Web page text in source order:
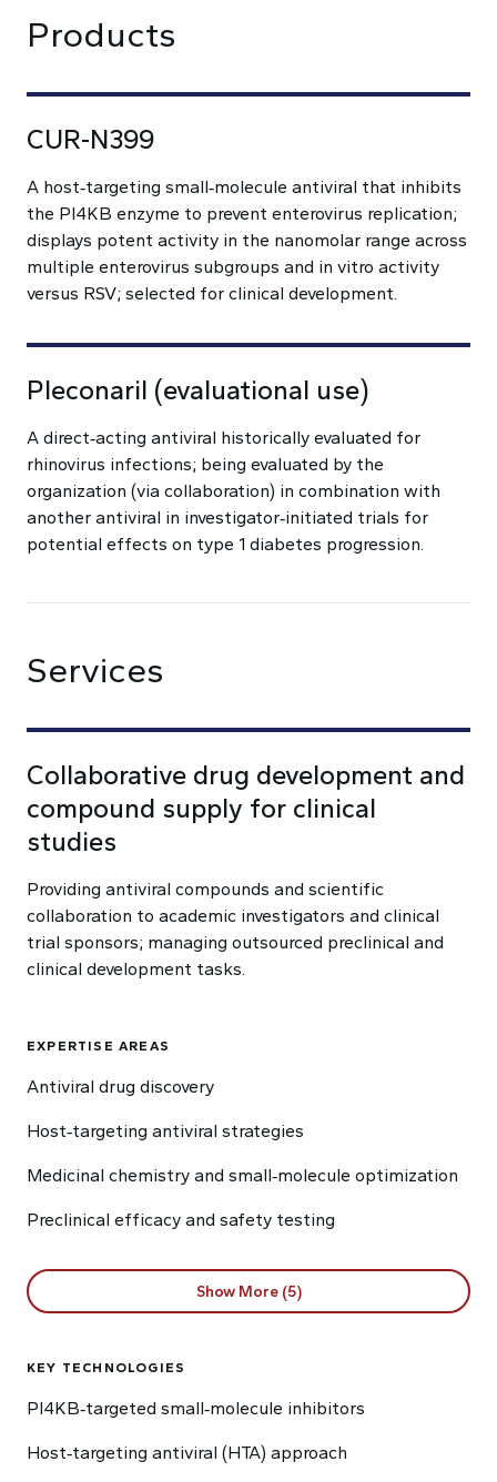
Products
CUR-N399
A host‑targeting small‑molecule antiviral that inhibits
the PI4KB enzyme to prevent enterovirus replication;
displays potent activity in the nanomolar range across
multiple enterovirus subgroups and in vitro activity
versus RSV; selected for clinical development.
Pleconaril (evaluational use)
A direct‑acting antiviral historically evaluated for
rhinovirus infections; being evaluated by the
organization (via collaboration) in combination with
another antiviral in investigator‑initiated trials for
potential effects on type 1 diabetes progression.
Services
Collaborative drug development and
compound supply for clinical
studies
Providing antiviral compounds and scientific
collaboration to academic investigators and clinical
trial sponsors; managing outsourced preclinical and
clinical development tasks.
EXPERTISE AREAS
Antiviral drug discovery
Host‑targeting antiviral strategies
Medicinal chemistry and small‑molecule optimization
Preclinical efficacy and safety testing
Show More (5)
KEY TECHNOLOGIES
PI4KB‑targeted small‑molecule inhibitors
Host‑targeting antiviral (HTA) approach